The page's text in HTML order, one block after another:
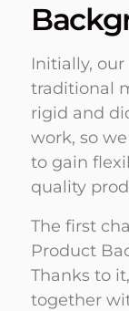
Initially,
traditional
rigid and
work, so
to gain
quality
The first
Product
Thanks to
together